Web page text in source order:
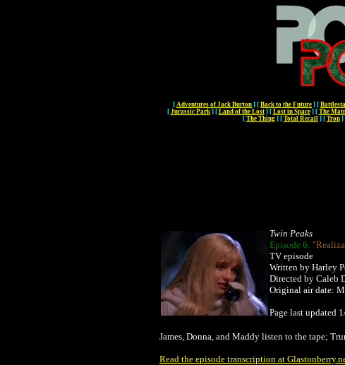
[ Adventures of Jack Burton ] [ Back to the Future ] [
[ Jurassic Park] [ Land of the Lost] [ Lost in Space] [ The
[ The Thing] [ Total Recall] [ Tron]
Twin Peaks
Episode 6:
TV episode
Written by Harley
Directed by Caleb
Original air date:
Page last updated
James, Donna, and Maddy listen to the tape;
Read the episode transcription at